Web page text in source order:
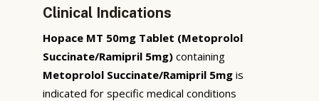
Clinical Indications
Hopace MT 50mg Tablet (Metoprolol
Succinate/Ramipril 5mg) containing
Metoprolol Succinate/Ramipril 5mg is
indicated for specific medical conditions